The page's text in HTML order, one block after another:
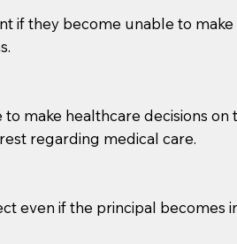
if they become unable to
make healthcare decisions on
regarding medical care.
even if the principal becomes